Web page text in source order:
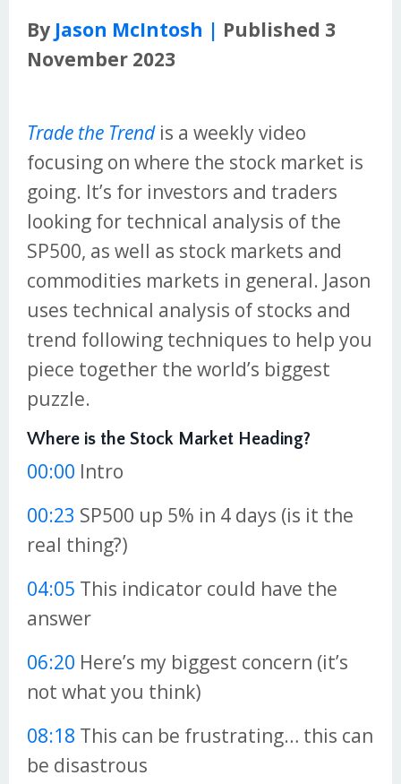
By Jason McIntosh | Published 3
November 2023
Trade the Trendis a weekly video
focusing on where the stock market is
going. It’s for investors and traders
looking for technical analysis of the
SP500, as well as stock markets and
commodities markets in general. Jason
uses technical analysis of stocks and
trend following techniques to help you
piece together the world’s biggest
puzzle.
Where is the Stock Market Heading?
00:00 Intro
00:23 SP500 up 5% in 4 days (is it the
real thing?)
04:05 This indicator could have the
answer
06:20 Here’s my biggest concern (it’s
not what you think)
08:18 This can be frustrating… this can
be disastrous